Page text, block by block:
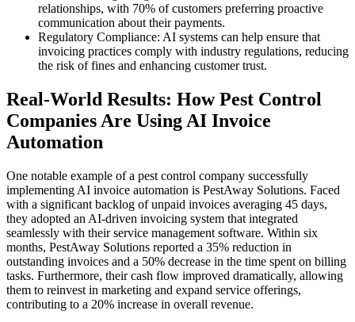
relationships, with 70% of customers preferring proactive
communication about their payments.
Regulatory Compliance: AI systems can help ensure that
invoicing practices comply with industry regulations, reducing
the risk of fines and enhancing customer trust.
Real-World Results: How Pest Control
Companies Are Using AI Invoice
Automation
One notable example of a pest control company successfully
implementing AI invoice automation is PestAway Solutions. Faced
with a significant backlog of unpaid invoices averaging 45 days,
they adopted an AI-driven invoicing system that integrated
seamlessly with their service management software. Within six
months, PestAway Solutions reported a 35% reduction in
outstanding invoices and a 50% decrease in the time spent on billing
tasks. Furthermore, their cash flow improved dramatically, allowing
them to reinvest in marketing and expand service offerings,
contributing to a 20% increase in overall revenue.